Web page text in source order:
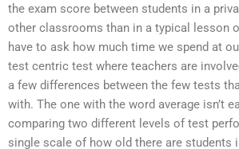
the exam score between students in a
other classrooms than in a typical lesson
have to ask how much time we spend at
test centric test where teachers are
a few differences between the few tests
with. The one with the word average isn’t
comparing two different levels of test
single scale of how old there are students